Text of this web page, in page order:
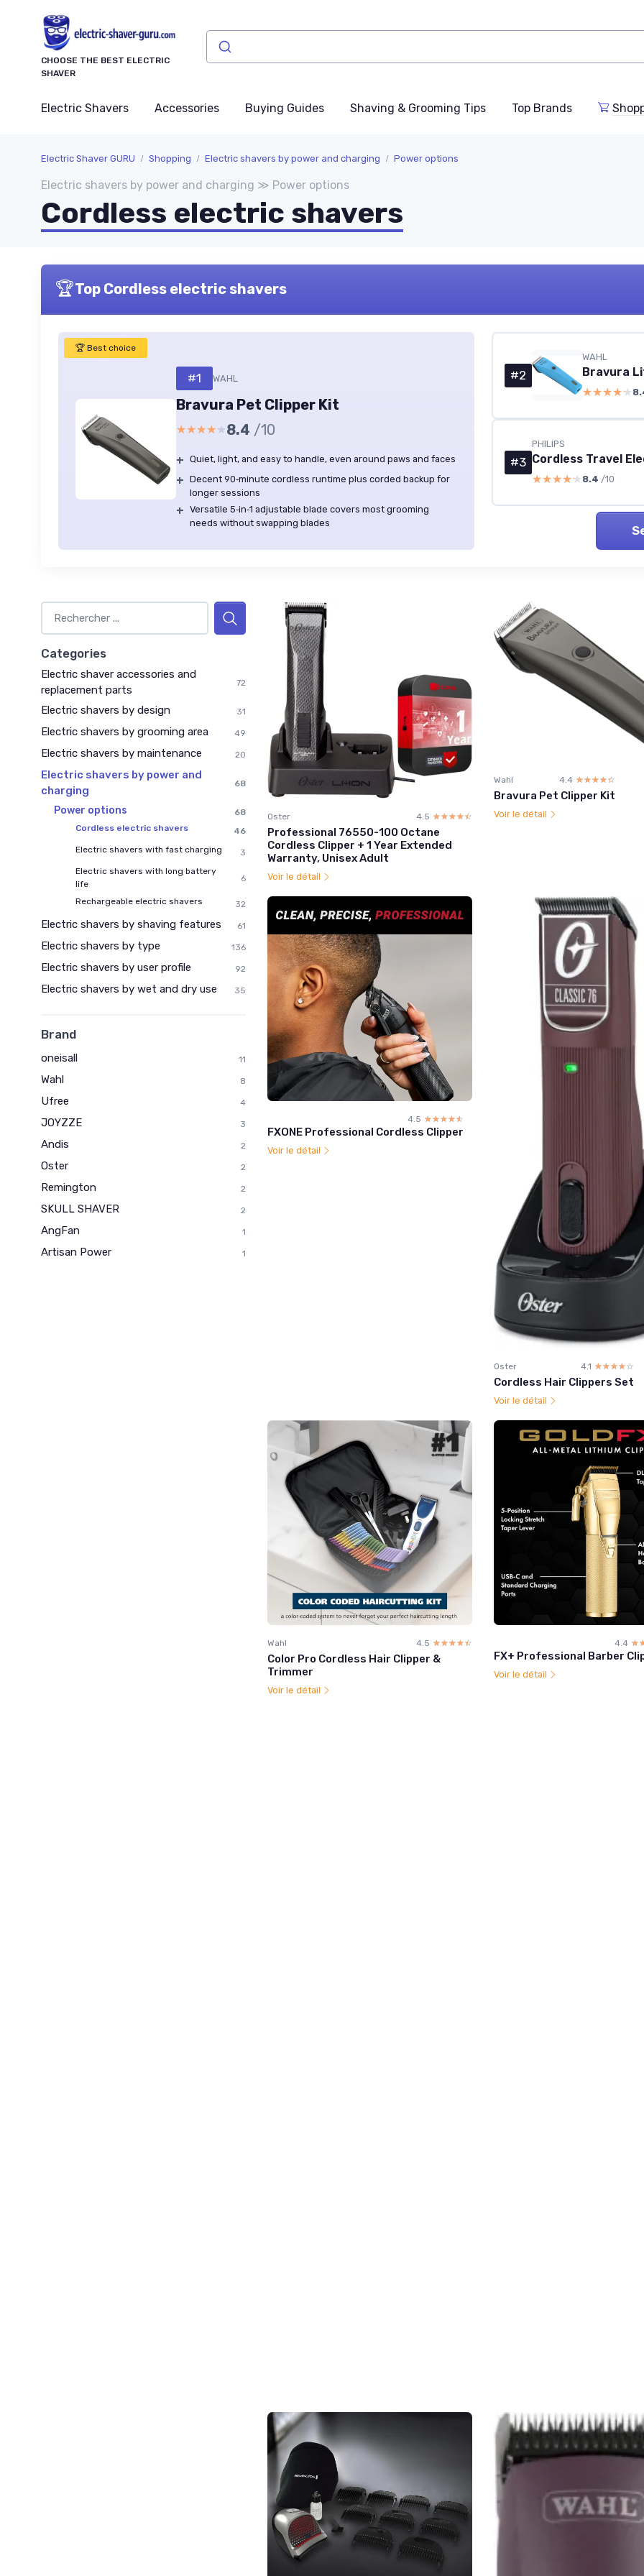
CHOOSE THE BEST ELECTRIC
SHAVER
Electric Shavers Accessories Buying Guides Shaving & Grooming Tips Top Brands
Electric Shaver GURU Shopping Electric shavers by power and charging Power options
Electric shavers by power and charging ≫ Power options
Cordless electric shavers
🏆Top Cordless electric shavers
🏆 Best choice
#1 WAHL
Bravura Pet Clipper Kit
★★★★★
★★★★★8.4 /10
+ Quiet, light, and easy to handle, even around paws and faces
+ Decent 90‑minute cordless runtime plus corded backup for
longer sessions
+ Versatile 5‑in‑1 adjustable blade covers most grooming
needs without swapping blades
#2
WAHL
Bravura
★★★★★
★★★★★
#3
PHILIPS
Cordless Travel
★★★★★
★★★★★ 8.4 /10
Categories
Electric shaver accessories and
replacement parts
72
Electric shavers by design 31
Electric shavers by grooming area 49
Electric shavers by maintenance 20
Electric shavers by power and
charging
68
Power options
68
Cordless electric shavers
46
Electric shavers with fast charging
3
Electric shavers with long battery
life
6
Rechargeable electric shavers 32
Electric shavers by shaving features 61
Electric shavers by type 136
Electric shavers by user profile 92
Electric shavers by wet and dry use 35
Brand
oneisall 11
Wahl 8
Ufree 4
JOYZZE 3
Andis 2
Oster 2
Remington 2
SKULL SHAVER 2
AngFan 1
Artisan Power 1
Oster 4.5 ☆☆☆☆☆
★★★★★
Professional 76550-100 Octane
Cordless Clipper + 1 Year Extended
Warranty, Unisex Adult
Voir le détail
Wahl 4.4 ☆☆☆☆☆
★★★★★
Bravura Pet Clipper Kit
Voir le détail
4.5 ☆☆☆☆☆
★★★★★
FXONE Professional Cordless Clipper
Voir le détail
Oster 4.1 ☆☆☆☆☆
★★★★★
Cordless Hair Clippers Set
Voir le détail
Wahl 4.5 ☆☆☆☆☆
★★★★★
Color Pro Cordless Hair Clipper &
Trimmer
Voir le détail
4.4
FX+ Professional Barber
Voir le détail